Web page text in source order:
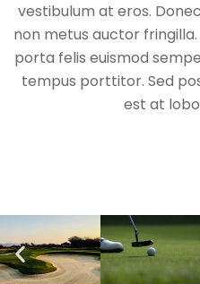
vestibulum at eros.
non metus auctor
porta felis euismod
tempus porttitor. Sed
est at